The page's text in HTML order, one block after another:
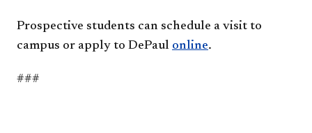
Prospective students can schedule a visit to
campus or apply to DePaul online.
###